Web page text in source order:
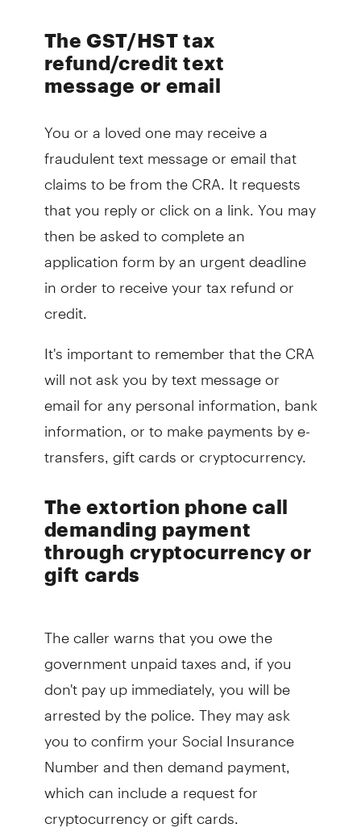
The GST/HST tax
refund/credit text
message or email
You or a loved one may receive a
fraudulent text message or email that
claims to be from the CRA. It requests
that you reply or click on a link. You may
then be asked to complete an
application form by an urgent deadline
in order to receive your tax refund or
credit.
It's important to remember that the CRA
will not ask you by text message or
email for any personal information, bank
information, or to make payments by e-
transfers, gift cards or cryptocurrency.
The extortion phone call
demanding payment
through cryptocurrency or
gift cards
The caller warns that you owe the
government unpaid taxes and, if you
don't pay up immediately, you will be
arrested by the police. They may ask
you to confirm your Social Insurance
Number and then demand payment,
which can include a request for
cryptocurrency or gift cards.